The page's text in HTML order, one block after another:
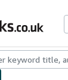
Collections